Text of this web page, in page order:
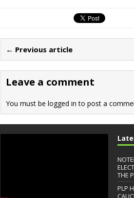
b
o
o
k
d
o
n
ar
e
← Previous article
Leave a comment
You must be logged in to post a
THE
PLP